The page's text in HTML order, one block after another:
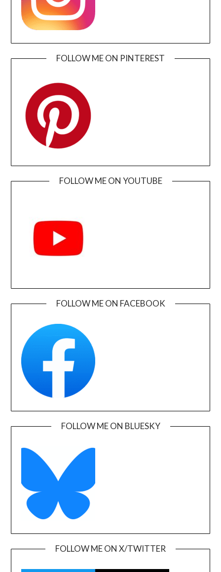
FOLLOW ME ON PINTEREST
FOLLOW ME ON YOUTUBE
FOLLOW ME ON FACEBOOK
FOLLOW ME ON BLUESKY
FOLLOW ME ON X/TWITTER